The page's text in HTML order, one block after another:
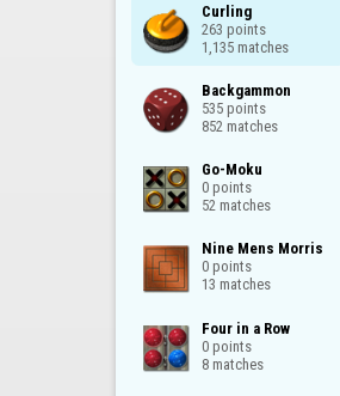
Curling
263 points
1,135 matches
Backgammon
535 points
852 matches
Go-Moku
0 points
52 matches
Nine Mens Morris
0 points
13 matches
Four in a Row
0 points
8 matches